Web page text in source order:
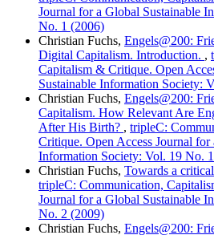
Journal for a Global Sustainable
No. 1 (2006)
Christian Fuchs, Engels@200:
Digital Capitalism. Introduction. ,
Capitalism & Critique. Open
Sustainable Information Society:
Christian Fuchs, Engels@200:
Capitalism. How Relevant Are
After His Birth? , tripleC:
Critique. Open Access Journal for
Information Society: Vol. 19 No.
Christian Fuchs, Towards a
tripleC: Communication,
Journal for a Global Sustainable
No. 2 (2009)
Christian Fuchs, Engels@200: